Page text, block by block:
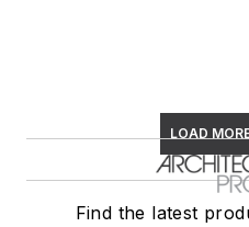
LOAD
Find the latest